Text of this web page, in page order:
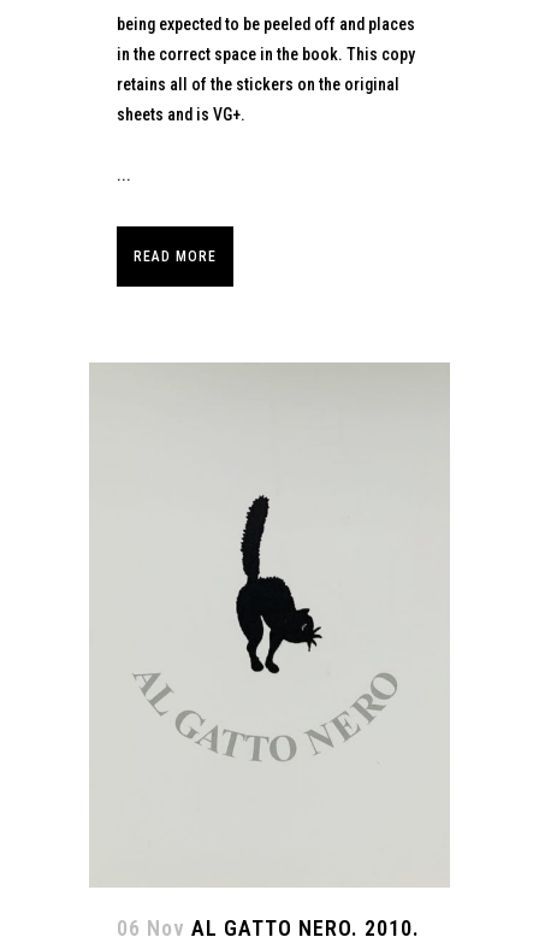
being expected to be peeled off and places
in the correct space in the book. This copy
retains all of the stickers on the original
sheets and is VG+.
...
READ MORE
06 Nov AL GATTO NERO. 2010.